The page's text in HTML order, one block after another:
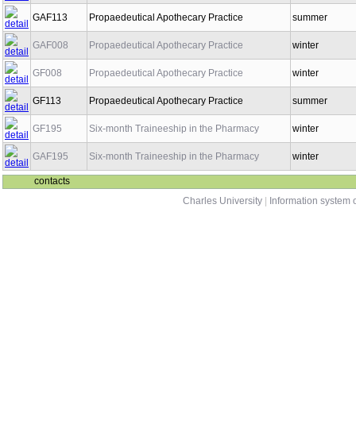
GAF113 Propaedeutical Apothecary Practice summer
GAF008 Propaedeutical Apothecary Practice winter
GF008 Propaedeutical Apothecary Practice winter
GF113 Propaedeutical Apothecary Practice summer
GF195 Six-month Traineeship in the Pharmacy winter
GAF195 Six-month Traineeship in the Pharmacy winter
contacts
Charles University
Information